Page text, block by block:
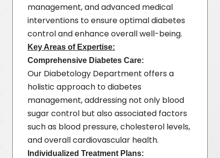
management, and advanced medical
interventions to ensure optimal diabetes
control and enhance overall well-being.
Key Areas of Expertise:
Comprehensive Diabetes Care:
Our Diabetology Department offers a
holistic approach to diabetes
management, addressing not only blood
sugar control but also associated factors
such as blood pressure, cholesterol levels,
and overall cardiovascular health.
Individualized Treatment Plans: